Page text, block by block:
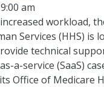
am
workload,
Services (HHS) is
technical
a-service (SaaS)
Office of Medicare